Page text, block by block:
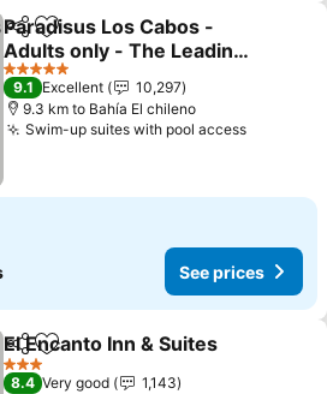
ShareAdd to favorites
Paradisus Los Cabos -
Adults only - The Leading
Hotels of the World
5 Stars
9.1 Excellent
10,297
9.3 km to Bahía El chileno
Swim-up suites with pool access
See prices
ShareAdd to favorites
El Encanto Inn & Suites
3 Stars
8.4 Very good
1,143